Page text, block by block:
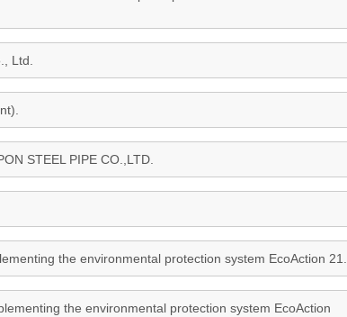
Ltd.
STEEL PIPE CO.,LTD.
the environmental protection system EcoAction 21.
the environmental protection system EcoAction